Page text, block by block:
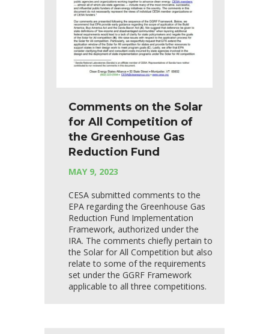
Comments on the Solar
for All Competition of
the Greenhouse Gas
Reduction Fund
MAY 9, 2023
CESA submitted comments to the
EPA regarding the Greenhouse Gas
Reduction Fund Implementation
Framework, authorized under the
IRA. The comments chiefly pertain to
the Solar for All Competition but also
relate to some of the requirements
set under the GGRF Framework
applicable to all three competitions.